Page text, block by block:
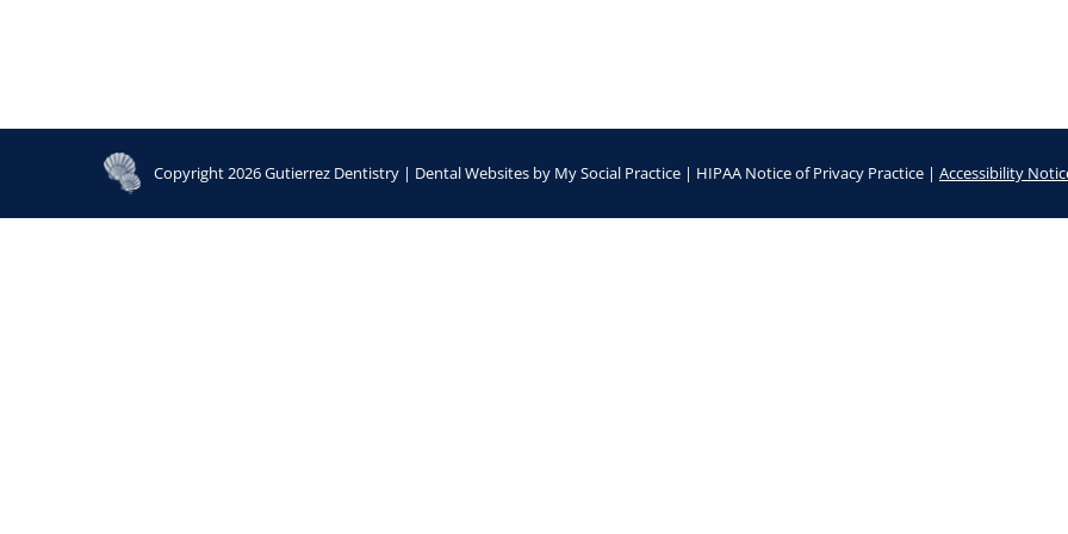
Copyright 2026 Gutierrez Dentistry | Dental Websites by My Social Practice | HIPAA Notice of Privacy Practice | Accessibility